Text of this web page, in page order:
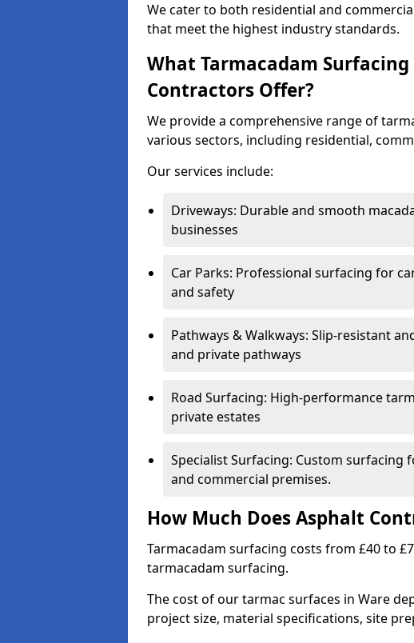
We cater to both residential and
that meet the highest industry standards.
What Tarmacadam Surfacing
Contractors Offer?
We provide a comprehensive range of
various sectors, including residential,
Our services include:
Driveways: Durable and smooth
businesses
Car Parks: Professional surfacing for
and safety
Pathways & Walkways: Slip-resistant
and private pathways
Road Surfacing: High-performance
private estates
Specialist Surfacing: Custom surfacing
and commercial premises.
How Much Does Asphalt
Tarmacadam surfacing costs from £40 to
tarmacadam surfacing.
The cost of our tarmac surfaces in Ware
project size, material specifications, site